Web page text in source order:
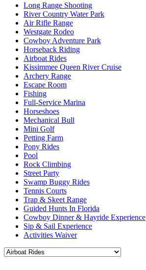
Long Range Shooting
River Country Water Park
Air Rifle Range
Westgate Rodeo
Cowboy Adventure Park
Horseback Riding
Airboat Rides
Kissimmee Queen River Cruise
Archery Range
Escape Room
Fishing
Full-Service Marina
Horseshoes
Mechanical Bull
Mini Golf
Petting Farm
Pony Rides
Pool
Rock Climbing
Street Party
Swamp Buggy Rides
Tennis Courts
Trap & Skeet Range
Guided Hunts In Florida
Cowboy Dinner & Hayride Experience
Sip & Sail Experience
Activities Waiver